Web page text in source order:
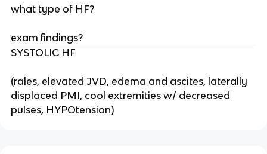
what type of HF?
exam findings?
SYSTOLIC HF
(rales, elevated JVD, edema and ascites, laterally
displaced PMI, cool extremities w/ decreased
pulses, HYPOtension)